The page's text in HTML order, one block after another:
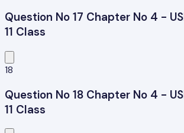
Question No 17 Chapter No 4 -
11 Class
18
Question No 18 Chapter No 4 -
11 Class